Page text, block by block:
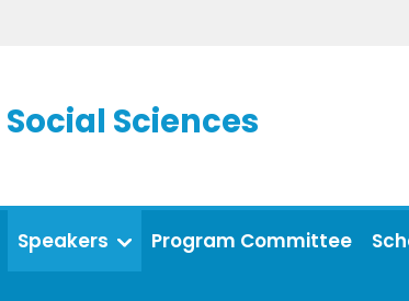
Sciences
Speakers Program Committee